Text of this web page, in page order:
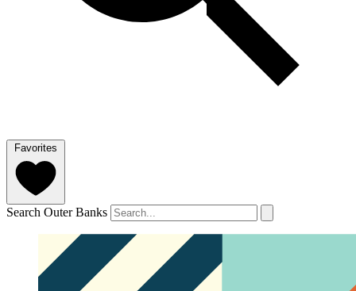
Favorites
Search Outer Banks